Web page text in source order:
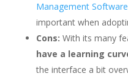
Management
important when
Cons: With its many
have a learning
the interface a bit